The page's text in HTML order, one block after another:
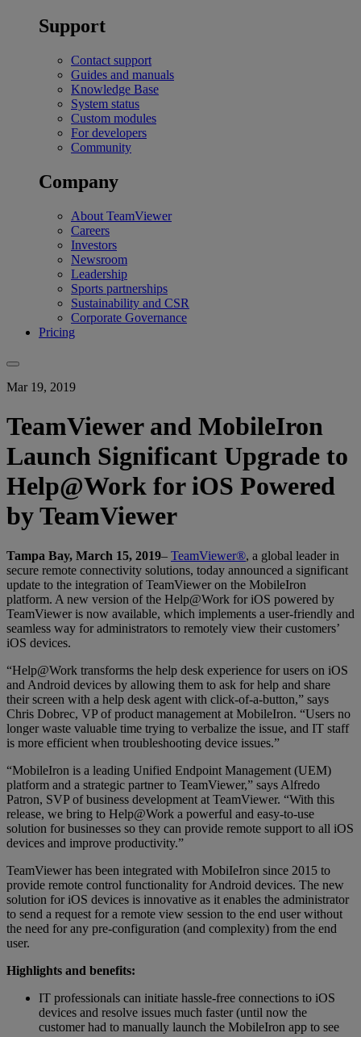
Support
Contact support
Guides and manuals
Knowledge Base
System status
Custom modules
For developers
Community
Company
About TeamViewer
Careers
Investors
Newsroom
Leadership
Sports partnerships
Sustainability and CSR
Corporate Governance
Pricing
Mar 19, 2019
TeamViewer and MobileIron
Launch Significant Upgrade to
Help@Work for iOS Powered
by TeamViewer
Tampa Bay, March 15, 2019– TeamViewer®, a global leader in
secure remote connectivity solutions, today announced a significant
update to the integration of TeamViewer on the MobileIron
platform. A new version of the Help@Work for iOS powered by
TeamViewer is now available, which implements a user-friendly and
seamless way for administrators to remotely view their customers’
iOS devices.
“Help@Work transforms the help desk experience for users on iOS
and Android devices by allowing them to ask for help and share
their screen with a help desk agent with click-of-a-button,” says
Chris Dobrec, VP of product management at MobileIron. “Users no
longer waste valuable time trying to verbalize the issue, and IT staff
is more efficient when troubleshooting device issues.”
“MobileIron is a leading Unified Endpoint Management (UEM)
platform and a strategic partner to TeamViewer,” says Alfredo
Patron, SVP of business development at TeamViewer. “With this
release, we bring to Help@Work a powerful and easy-to-use
solution for businesses so they can provide remote support to all iOS
devices and improve productivity.”
TeamViewer has been integrated with MobiIeIron since 2015 to
provide remote control functionality for Android devices. The new
solution for iOS devices is innovative as it enables the administrator
to send a request for a remote view session to the end user without
the need for any pre-configuration (and complexity) from the end
user.
Highlights and benefits:
IT professionals can initiate hassle-free connections to iOS
devices and resolve issues much faster (until now the
customer had to manually launch the MobileIron app to see